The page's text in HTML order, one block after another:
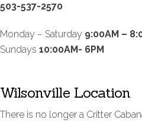
503-537-2570
Monday – Saturday 9:00AM –
Sundays 10:00AM- 6PM
Wilsonville Location
There is no longer a Critter